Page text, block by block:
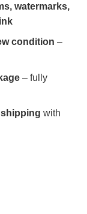
watermarks,
condition –
– fully
with